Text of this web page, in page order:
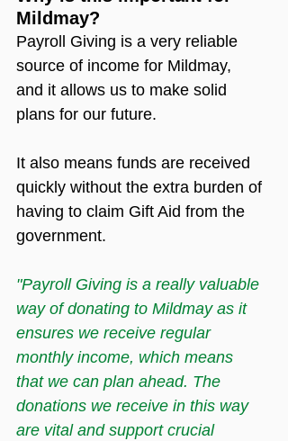
Mildmay?
Payroll Giving is a very reliable
source of income for Mildmay,
and it allows us to make solid
plans for our future.
It also means funds are received
quickly without the extra burden of
having to claim Gift Aid from the
government.
"Payroll Giving is a really valuable
way of donating to Mildmay as it
ensures we receive regular
monthly income, which means
that we can plan ahead. The
donations we receive in this way
are vital and support crucial